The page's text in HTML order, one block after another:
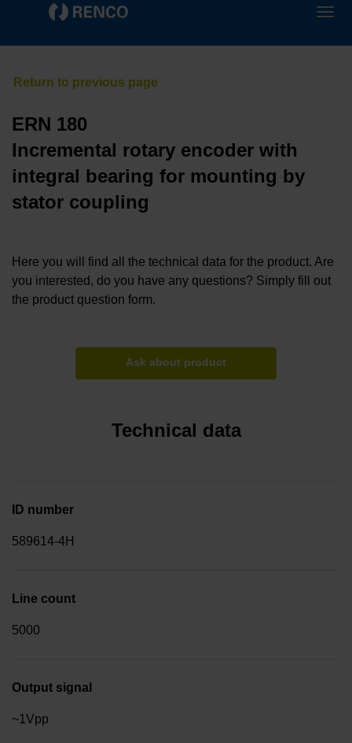
ERN 180
Incremental rotary encoder with
integral bearing for mounting by
stator coupling
Here you will find all the technical data for the product. Are
you interested, do you have any questions? Simply fill out
the product question form.
Ask about product
Technical data
ID number
589614-4H
Line count
5000
Output signal
~1Vpp